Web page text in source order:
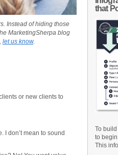
Instead of hiding those
MarketingSherpa blog
let us know.
or new clients to
I don’t mean to sound
that
To
to
This